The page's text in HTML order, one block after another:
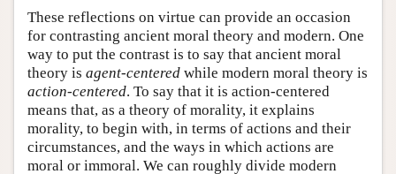
These reflections on virtue can provide an occasion
for contrasting ancient moral theory and modern. One
way to put the contrast is to say that ancient moral
theory is agent-centered while modern moral theory is
action-centered. To say that it is action-centered
means that, as a theory of morality, it explains
morality, to begin with, in terms of actions and their
circumstances, and the ways in which actions are
moral or immoral. We can roughly divide modern